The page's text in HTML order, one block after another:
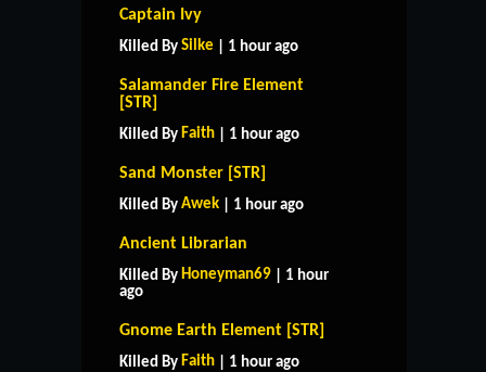
Captain Ivy
Killed By Silke | 1 hour ago
Salamander Fire Element
[STR]
Killed By Faith | 1 hour ago
Sand Monster [STR]
Killed By Awek | 1 hour ago
Ancient Librarian
Killed By Honeyman69 | 1 hour
ago
Gnome Earth Element [STR]
Killed By Faith | 1 hour ago